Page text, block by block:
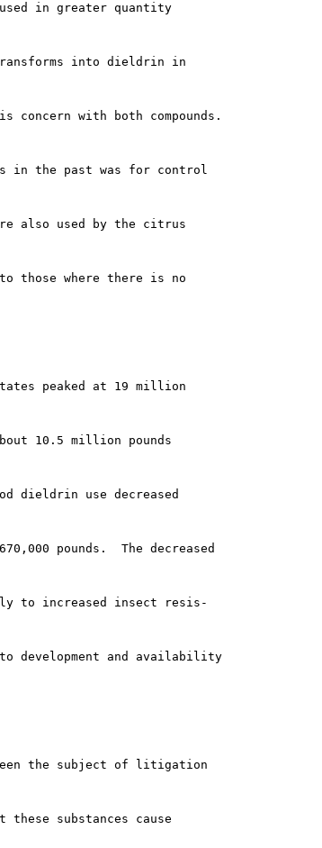
in greater quantity
into dieldrin in
concern with both compounds.
in the past was for control
also used by the citrus
those where there is no
peaked at 19 million
10.5 million pounds
dieldrin use decreased
pounds.  The decreased
to increased insect resis-
development and availability
the subject of litigation
substances cause